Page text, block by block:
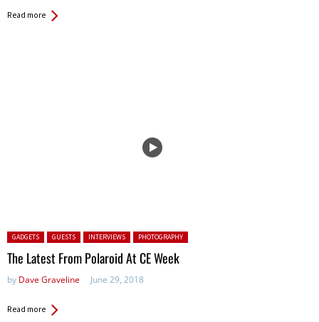
Read more
Posted in:
GADGETS GUESTS INTERVIEWS PHOTOGRAPHY
The Latest From Polaroid At CE Week
by Dave Graveline June 29, 2018
Read more